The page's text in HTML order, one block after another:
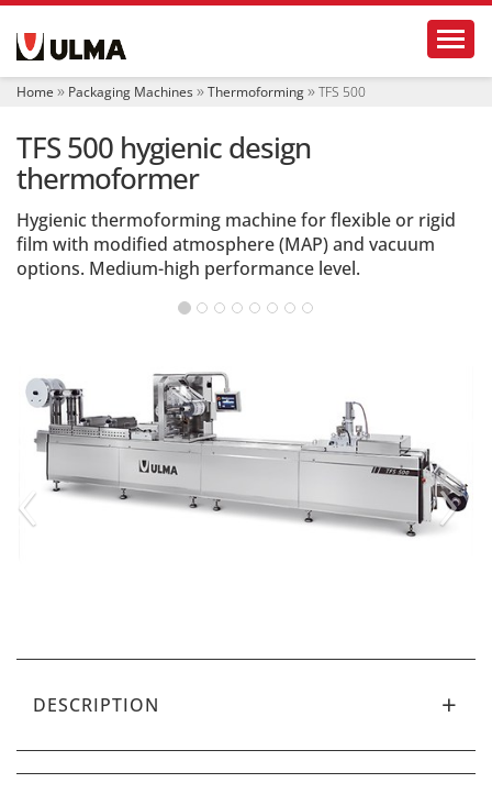
i
Home Packaging Machines Thermoforming TFS 500
TFS 500 hygienic design
thermoformer
Hygienic thermoforming machine for flexible or rigid
film with modified atmosphere (MAP) and vacuum
options. Medium-high performance level.
‹ ›
DESCRIPTION